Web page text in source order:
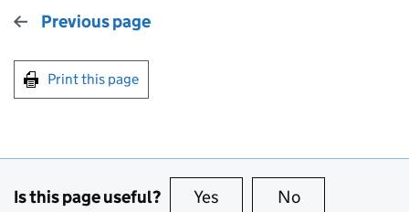
Previous page
Print this page
Is this page useful? Yes this page is useful
No